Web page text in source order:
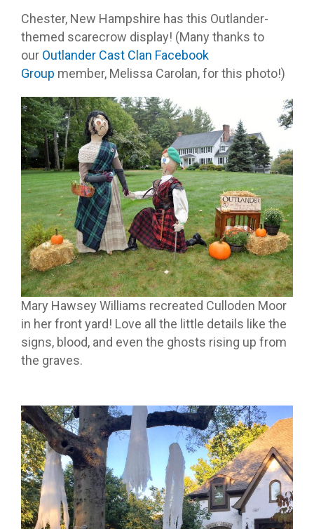
Chester, New Hampshire has this Outlander-
themed scarecrow display! (Many thanks to
our Outlander Cast Clan Facebook
Group member, Melissa Carolan, for this photo!)
Mary Hawsey Williams recreated Culloden Moor
in her front yard! Love all the little details like the
signs, blood, and even the ghosts rising up from
the graves.